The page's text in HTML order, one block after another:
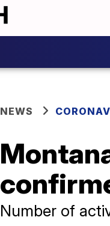
NEWS
Number of